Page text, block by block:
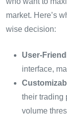
market. Here’s
wise decision:
User-
interface,
their trading
volume